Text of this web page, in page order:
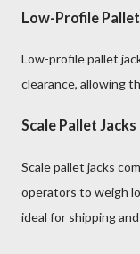
Low-Profile
Low-profile pallet
clearance, allowing
Scale Pallet Jacks
Scale pallet jacks
operators to weigh
ideal for shipping